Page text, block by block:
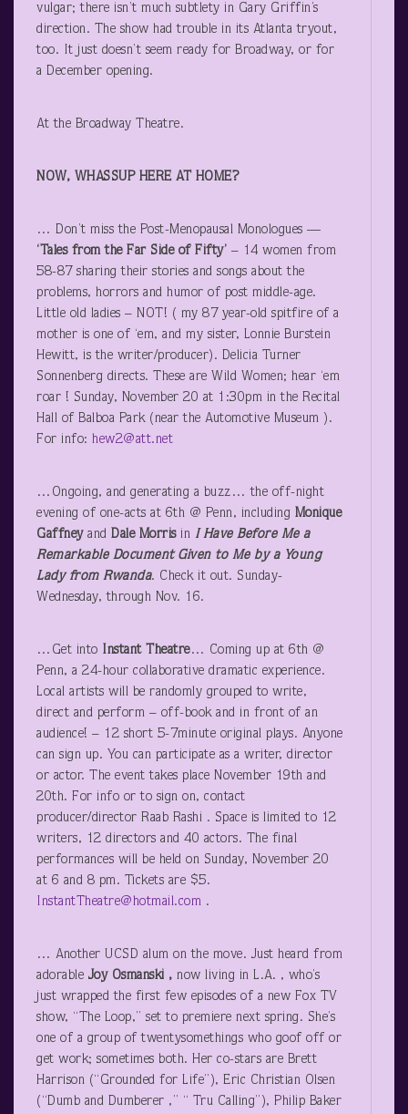
vulgar; there isn’t much subtlety in Gary Griffin’s
direction. The show had trouble in its Atlanta tryout,
too. It just doesn’t seem ready for Broadway, or for
a December opening.
At the Broadway Theatre.
NOW, WHASSUP HERE AT HOME?
… Don’t miss the Post-Menopausal Monologues —
‘Tales from the Far Side of Fifty’ – 14 women from
58-87 sharing their stories and songs about the
problems, horrors and humor of post middle-age.
Little old ladies – NOT! ( my 87 year-old spitfire of a
mother is one of ‘em, and my sister, Lonnie Burstein
Hewitt, is the writer/producer). Delicia Turner
Sonnenberg directs. These are Wild Women; hear ‘em
roar ! Sunday, November 20 at 1:30pm in the Recital
Hall of Balboa Park (near the Automotive Museum ).
For info: hew2@att.net
…Ongoing, and generating a buzz… the off-night
evening of one-acts at 6th @ Penn, including Monique
Gaffneyand Dale Morrisin I Have Before Me a
Remarkable Document Given to Me by a Young
Lady from Rwanda. Check it out. Sunday-
Wednesday, through Nov. 16.
…Get into Instant Theatre… Coming up at 6th @
Penn, a 24-hour collaborative dramatic experience.
Local artists will be randomly grouped to write,
direct and perform – off-book and in front of an
audience! – 12 short 5-7minute original plays. Anyone
can sign up. You can participate as a writer, director
or actor. The event takes place November 19th and
20th. For info or to sign on, contact
producer/director Raab Rashi . Space is limited to 12
writers, 12 directors and 40 actors. The final
performances will be held on Sunday, November 20
at 6 and 8 pm. Tickets are $5.
InstantTheatre@hotmail.com .
… Another UCSD alum on the move. Just heard from
adorable Joy Osmanski , now living in L.A. , who’s
just wrapped the first few episodes of a new Fox TV
show, “The Loop,” set to premiere next spring. She’s
one of a group of twentysomethings who goof off or
get work; sometimes both. Her co-stars are Brett
Harrison (“Grounded for Life”), Eric Christian Olsen
(“Dumb and Dumberer ,” “ Tru Calling”), Philip Baker